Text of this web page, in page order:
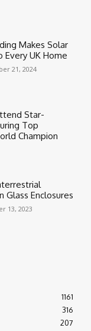
Makes Solar
Every UK Home
21, 2024
Star-
Top
Champion
Glass Enclosures
13, 2023
1161
316
207